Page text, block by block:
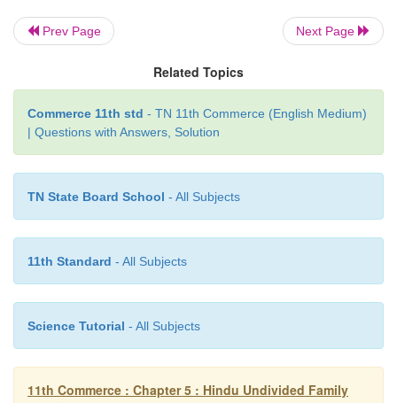
Liability to third party to make good the loss
Where a partner receives money or property from
on behalf of the firm and misappropriates it, then
liable to make good the loss.
Prev Page Next Page
Related Topics
Commerce 11th std - TN 11th Commerce (English Medium)
| Questions with Answers, Solution
TN State Board School - All Subjects
11th Standard - All Subjects
Science Tutorial - All Subjects
11th Commerce : Chapter 5 : Hindu Undivided Family